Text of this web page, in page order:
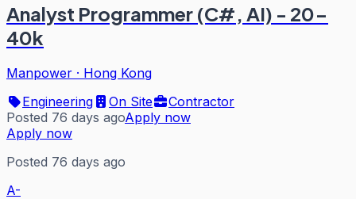
Analyst Programmer (C#, AI) - 20-
40k
Manpower · Hong Kong
Engineering
On Site
Contractor
Posted 76 days agoApply now
Apply now
Posted 76 days ago
A-